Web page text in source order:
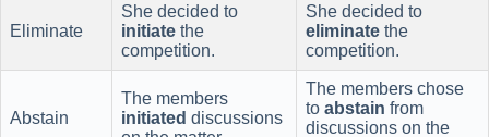
Eliminate
She decided to
initiate the
competition.
She decided to
eliminate the
competition.
Abstain
The members
initiated discussions
The members chose
to abstain from
discussions on the